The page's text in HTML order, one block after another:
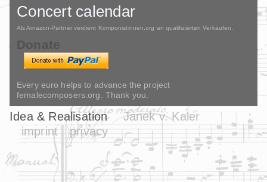
Concert calendar
Als Amazon-Partner verdient Komponistinnen.org an qualifizierten Verkäufen.
Donate
Every euro helps to advance the project
femalecomposers.org. Thank you.
Idea & Realisation
Janek v. Kaler
imprint
privacy